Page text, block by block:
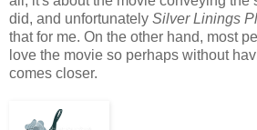
did, and unfortunately Silver Linings
that for me. On the other hand, most
love the movie so perhaps without
comes closer.